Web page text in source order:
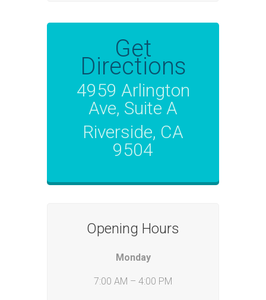
Get
Directions
4959 Arlington
Ave, Suite A
Riverside, CA
9504
Opening Hours
Monday
7:00 AM – 4:00 PM